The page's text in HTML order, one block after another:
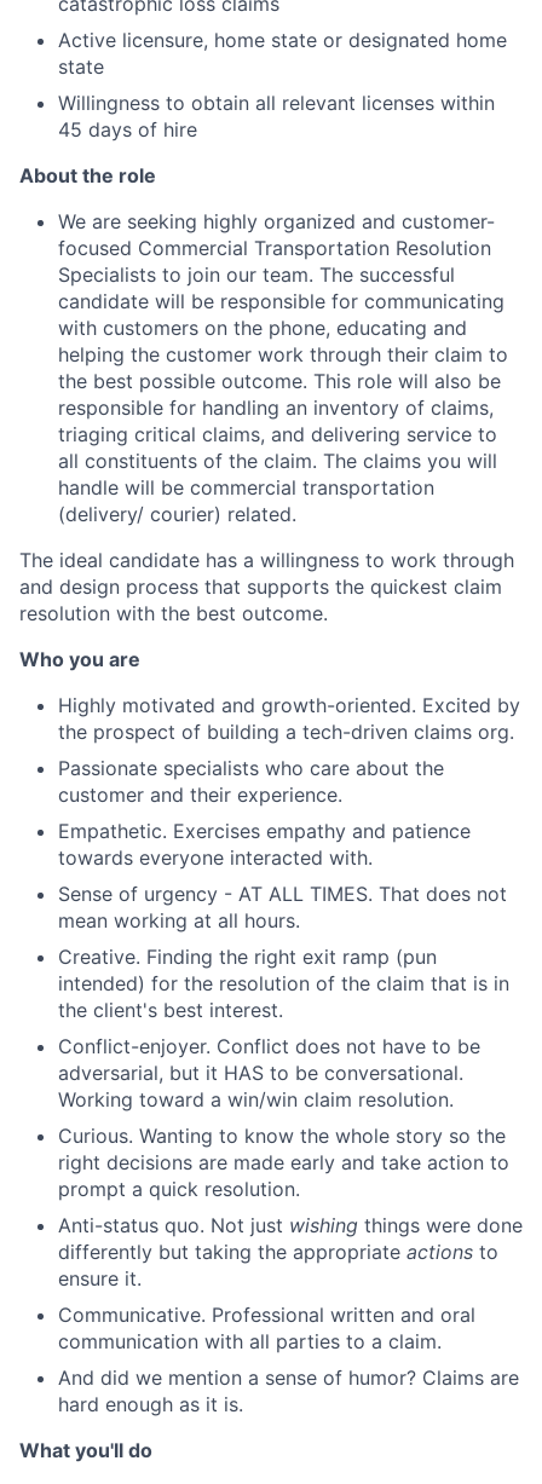
Active licensure, home state or designated home
state
Willingness to obtain all relevant licenses within
45 days of hire
About the role
We are seeking highly organized and customer-
focused Commercial Transportation Resolution
Specialists to join our team. The successful
candidate will be responsible for communicating
with customers on the phone, educating and
helping the customer work through their claim to
the best possible outcome. This role will also be
responsible for handling an inventory of claims,
triaging critical claims, and delivering service to
all constituents of the claim. The claims you will
handle will be commercial transportation
(delivery/ courier) related.
The ideal candidate has a willingness to work through
and design process that supports the quickest claim
resolution with the best outcome.
Who you are
Highly motivated and growth-oriented. Excited by
the prospect of building a tech-driven claims org.
Passionate specialists who care about the
customer and their experience.
Empathetic. Exercises empathy and patience
towards everyone interacted with.
Sense of urgency - AT ALL TIMES. That does not
mean working at all hours.
Creative. Finding the right exit ramp (pun
intended) for the resolution of the claim that is in
the client's best interest.
Conflict-enjoyer. Conflict does not have to be
adversarial, but it HAS to be conversational.
Working toward a win/win claim resolution.
Curious. Wanting to know the whole story so the
right decisions are made early and take action to
prompt a quick resolution.
Anti-status quo. Not just wishing things were done
differently but taking the appropriate actions to
ensure it.
Communicative. Professional written and oral
communication with all parties to a claim.
And did we mention a sense of humor? Claims are
hard enough as it is.
What you'll do